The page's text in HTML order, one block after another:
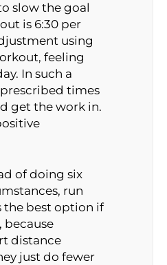
slow the goal
is 6:30 per
using
feeling
In such a
times
get the work in.
of doing six
run
the best option if
because
distance
just do fewer